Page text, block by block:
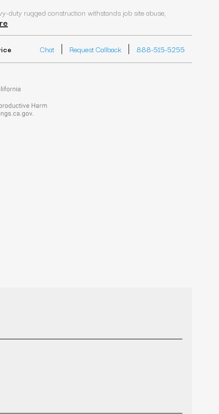
duty rugged construction withstands job site abuse,
Chat Request Callback 888-515-5255